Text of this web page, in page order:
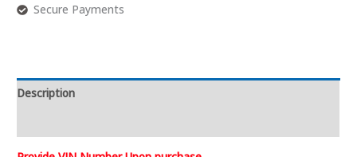
Secure Payments
Description